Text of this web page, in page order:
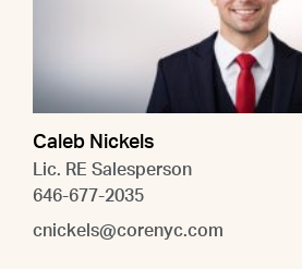
Caleb Nickels
Lic. RE Salesperson
646-677-2035
cnickels@corenyc.com